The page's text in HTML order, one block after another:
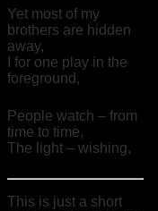
Yet most of my
brothers are hidden
away,
I for one play in the
foreground,
People watch – from
time to time,
The light – wishing,
This is just a short